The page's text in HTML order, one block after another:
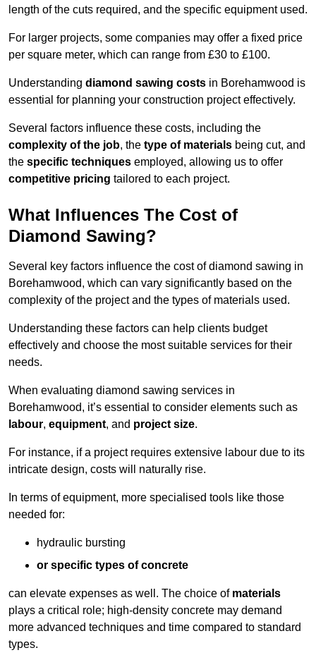
length of the cuts required, and the specific equipment used.
For larger projects, some companies may offer a fixed price
per square meter, which can range from £30 to £100.
Understanding diamond sawing costs in Borehamwood is
essential for planning your construction project effectively.
Several factors influence these costs, including the
complexity of the job, the type of materials being cut, and
the specific techniques employed, allowing us to offer
competitive pricing tailored to each project.
What Influences The Cost of
Diamond Sawing?
Several key factors influence the cost of diamond sawing in
Borehamwood, which can vary significantly based on the
complexity of the project and the types of materials used.
Understanding these factors can help clients budget
effectively and choose the most suitable services for their
needs.
When evaluating diamond sawing services in
Borehamwood, it’s essential to consider elements such as
labour, equipment, and project size.
For instance, if a project requires extensive labour due to its
intricate design, costs will naturally rise.
In terms of equipment, more specialised tools like those
needed for:
hydraulic bursting
or specific types of concrete
can elevate expenses as well. The choice of materials
plays a critical role; high-density concrete may demand
more advanced techniques and time compared to standard
types.